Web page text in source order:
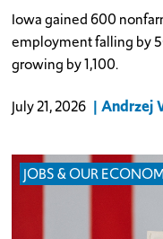
Iowa gained 600
employment falling by
growing by 1,100.
July 21, 2026 Andrzej
JOBS & OUR